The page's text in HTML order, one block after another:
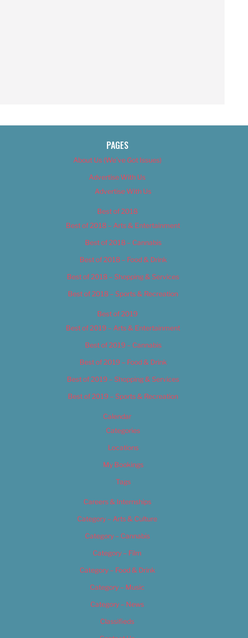
PAGES
About Us (We’ve Got Issues)
Advertise With Us
Advertise With Us
Best of 2018
Best of 2018 – Arts & Entertainment
Best of 2018 – Cannabis
Best of 2018 – Food & Drink
Best of 2018 – Shopping & Services
Best of 2018 – Sports & Recreation
Best of 2019
Best of 2019 – Arts & Entertainment
Best of 2019 – Cannabis
Best of 2019 – Food & Drink
Best of 2019 – Shopping & Services
Best of 2019 – Sports & Recreation
Calendar
Categories
Locations
My Bookings
Tags
Careers & Internships
Category – Arts & Culture
Category – Cannabis
Category – Film
Category – Food & Drink
Category – Music
Category – News
Classifieds